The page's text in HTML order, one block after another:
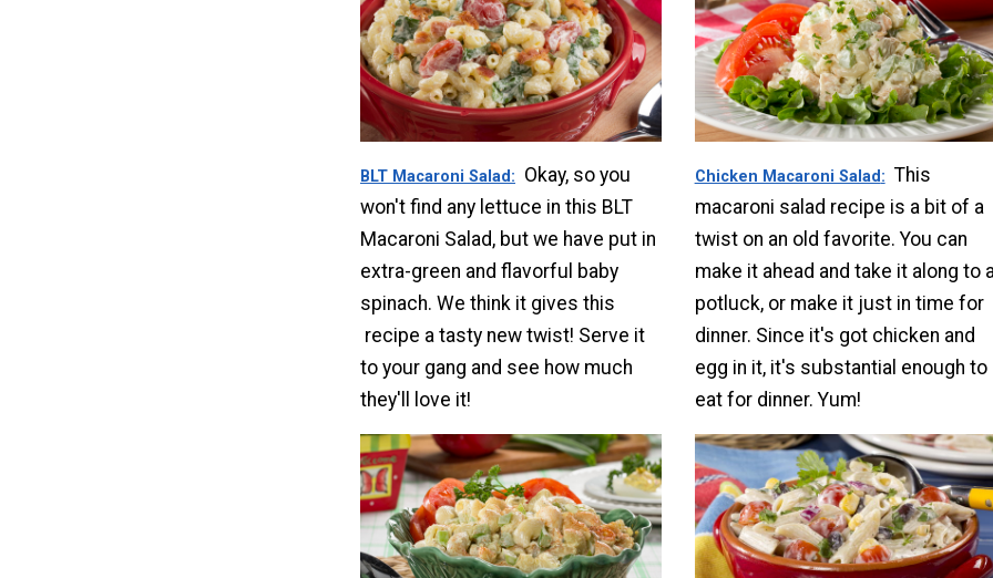
BLT Macaroni Salad
Okay, so you
won't find any lettuce in this BLT
Macaroni Salad, but we have put in
extra-green and flavorful baby
spinach. We think it gives this
recipe a tasty new twist! Serve it
to your gang and see how much
they'll love it!
Chicken Macaroni Salad
This
macaroni salad recipe is a bit of a
twist on an old favorite. You can
make it ahead and take it along to
potluck, or make it just in time for
dinner. Since it's got chicken and
egg in it, it's substantial enough to
eat for dinner. Yum!